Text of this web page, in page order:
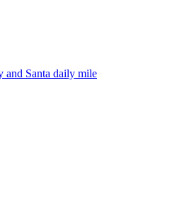
and Santa daily mile